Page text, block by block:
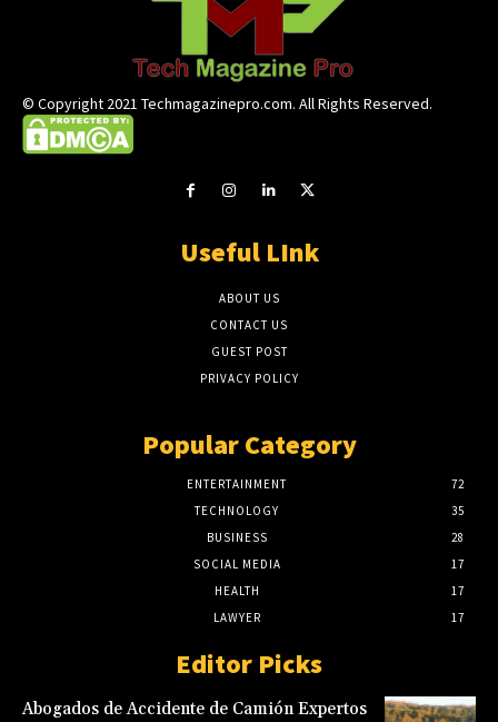
© Copyright 2021 Techmagazinepro.com. All Rights Reserved.
Useful LInk
ABOUT US
CONTACT US
GUEST POST
PRIVACY POLICY
Popular Category
ENTERTAINMENT
72
TECHNOLOGY
35
BUSINESS
28
SOCIAL MEDIA
17
HEALTH
17
LAWYER
17
Editor Picks
Abogados de Accidente de Camión Expertos